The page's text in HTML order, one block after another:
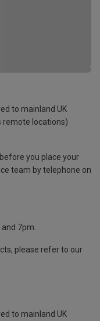
to mainland UK
remote locations)
you place your
team by telephone on
7pm.
please refer to our
to mainland UK